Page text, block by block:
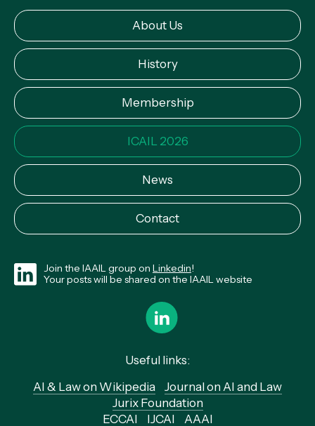
About Us
History
Membership
ICAIL 2026
News
Contact
Join the IAAIL group on Linkedin!
Your posts will be shared on the IAAIL website
Useful links:
AI & Law on Wikipedia
Journal on AI and Law
Jurix Foundation
ECCAI
IJCAI AAAI